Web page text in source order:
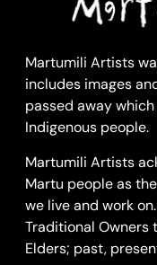
Martumili Artists
includes images
passed away
Indigenous people.
Martumili Artists
Martu people as
we live and work
Traditional Owners
Elders; past,